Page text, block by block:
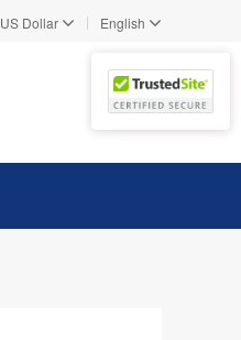
US Dollar | English